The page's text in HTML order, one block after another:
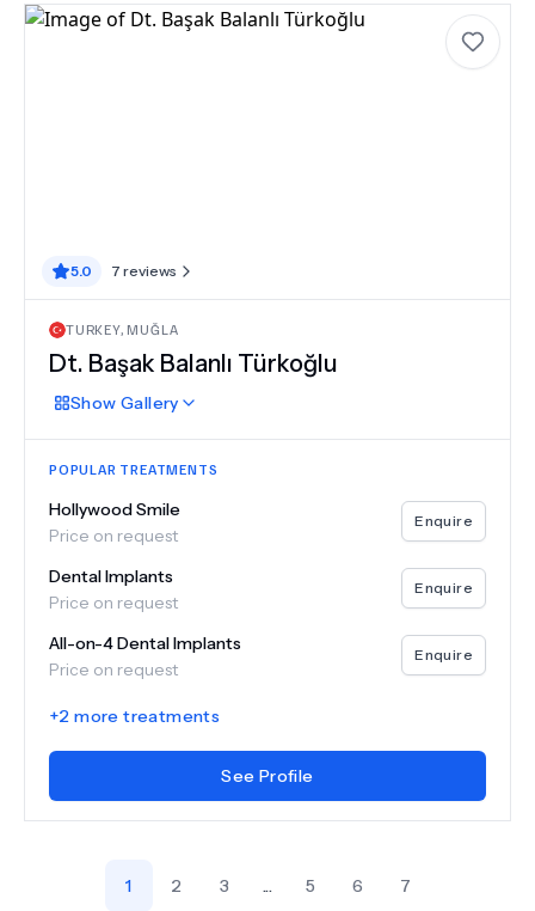
5.0 7 reviews
TURKEY, MUĞLA
Dt. Başak Balanlı Türkoğlu
Show Gallery
POPULAR TREATMENTS
Hollywood Smile
Price on request
Enquire
Dental Implants
Price on request
Enquire
All-on-4 Dental Implants
Price on request
Enquire
+2 more treatments
See Profile
1 2 3 ... 5 6 7